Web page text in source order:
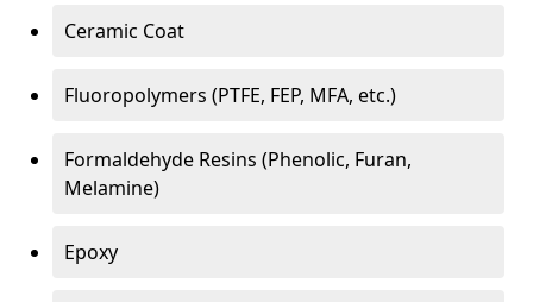
Ceramic Coat
Fluoropolymers (PTFE, FEP, MFA, etc.)
Formaldehyde Resins (Phenolic, Furan,
Melamine)
Epoxy